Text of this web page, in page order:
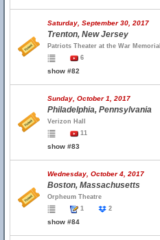
Saturday, September 30, 2017
Trenton, New Jersey
Patriots Theater at the War Memorial
6
show #82
Sunday, October 1, 2017
Philadelphia, Pennsylvania
Verizon Hall
11
show #83
Wednesday, October 4, 2017
Boston, Massachusetts
Orpheum Theatre
1
2
show #84